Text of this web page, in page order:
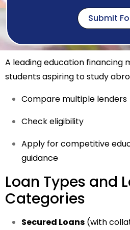
Submit
A leading education financing
students aspiring to study
Compare multiple lenders
Check eligibility
Apply for competitive
guidance
Loan Types and
Categories
Secured Loans (with